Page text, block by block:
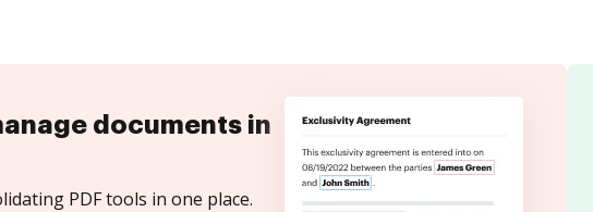
documents in
PDF tools in one place.